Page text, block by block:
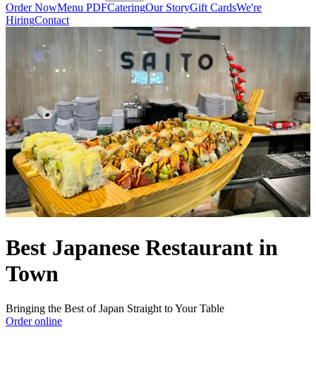
Order NowMenu PDFCateringOur StoryGift CardsWe're
HiringContact
Best Japanese Restaurant in
Town
Bringing the Best of Japan Straight to Your Table
Order online